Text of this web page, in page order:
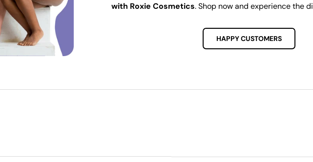
with Roxie Cosmetics. Shop now and experience the
HAPPY CUSTOMERS